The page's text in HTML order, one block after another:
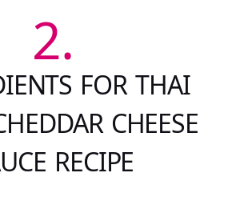
2.
FOR THAI
CHEESE
RECIPE